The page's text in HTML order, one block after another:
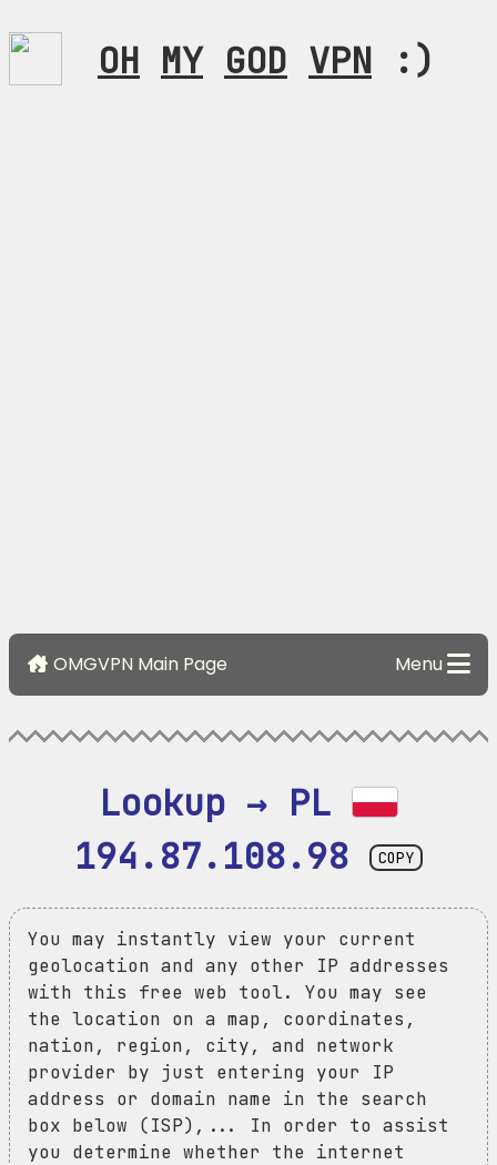
OH MY GOD VPN :)
OMGVPN Main Page Menu
Lookup → PL
194.87.108.98
COPY
You may instantly view your current
geolocation and any other IP addresses
with this free web tool. You may see
the location on a map, coordinates,
nation, region, city, and network
provider by just entering your IP
address or domain name in the search
box below (ISP),... In order to assist
you determine whether the internet